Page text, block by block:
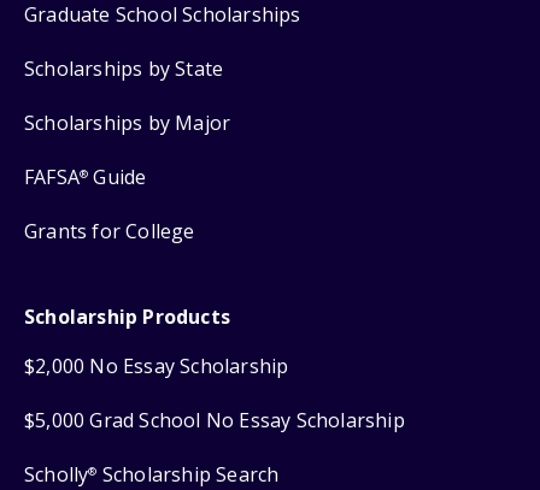
Graduate School Scholarships
Scholarships by State
Scholarships by Major
FAFSA® Guide
Grants for College
Scholarship Products
$2,000 No Essay Scholarship
$5,000 Grad School No Essay Scholarship
Scholly® Scholarship Search